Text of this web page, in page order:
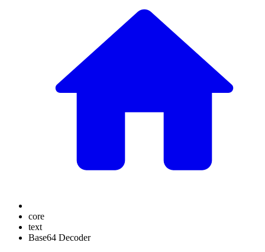
core
text
Base64 Decoder